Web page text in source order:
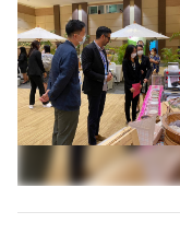
T
h
a
i
l
a
n